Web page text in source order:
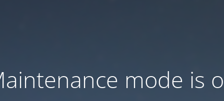
mode is